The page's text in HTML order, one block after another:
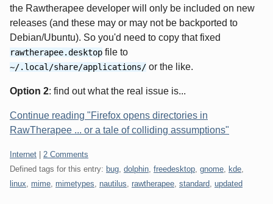
the Rawtherapee developer will only be included on new
releases (and these may or may not be backported to
Debian/Ubuntu). So you'd need to copy that fixed
rawtherapee.desktop file to
~/.local/share/applications/ or the like.
Option 2: find out what the real issue is...
Continue reading "Firefox opens directories in
RawTherapee ... or a tale of colliding assumptions"
Categories:
Internet
2 Comments
Defined tags for this entry: bug dolphin freedesktop gnome kde
linux
mime mimetypes nautilus rawtherapee standard updated